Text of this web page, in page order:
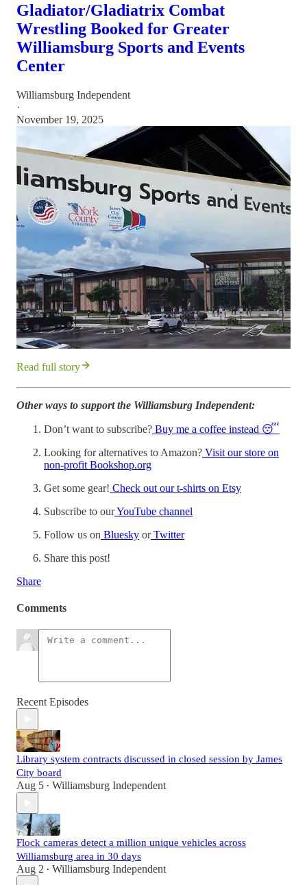
Gladiator/Gladiatrix Combat
Wrestling Booked for Greater
Williamsburg Sports and Events
Center
Williamsburg Independent
·
November 19, 2025
Read full story
Other ways to support the Williamsburg Independent:
Don’t want to subscribe? Buy me a coffee instead 😴
Looking for alternatives to Amazon? Visit our store on
non-profit Bookshop.org
Get some gear! Check out our t-shirts on Etsy
Subscribe to ourYouTube channel
Follow us on Bluesky orTwitter
Share this post!
Share
Comments
Recent Episodes
Library system contracts discussed in closed session by James
City board
Aug 5 • Williamsburg Independent
Flock cameras detect a million unique vehicles across
Williamsburg area in 30 days
Aug 2 • Williamsburg Independent